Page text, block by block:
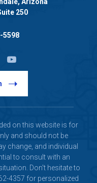
Arizona
250
5598
on this website is for
and should not be
change, and individual
to consult with an
Don't hesitate to
4357 for personalized